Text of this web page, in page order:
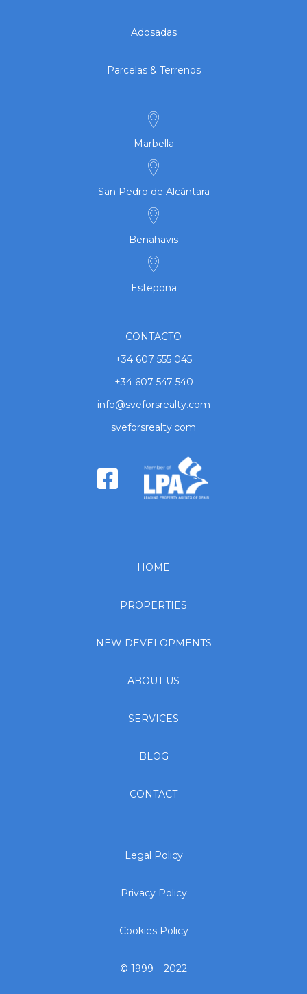
Adosadas
Parcelas & Terrenos
Marbella
San Pedro de Alcántara
Benahavis
Estepona
CONTACTO
+34 607 555 045
+34 607 547 540
info@sveforsrealty.com
sveforsrealty.com
HOME
PROPERTIES
NEW DEVELOPMENTS
ABOUT US
SERVICES
BLOG
CONTACT
Legal Policy
Privacy Policy
Cookies Policy
© 1999 – 2022